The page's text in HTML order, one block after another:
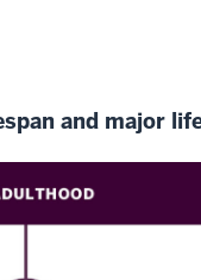
and major